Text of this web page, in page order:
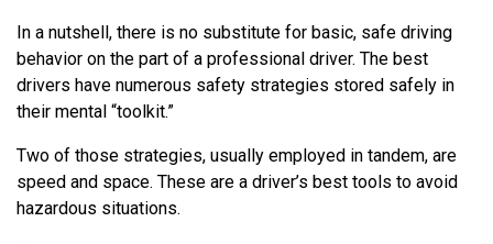
In a nutshell, there is no substitute for basic, safe driving
behavior on the part of a professional driver. The best
drivers have numerous safety strategies stored safely in
their mental “toolkit.”
Two of those strategies, usually employed in tandem, are
speed and space. These are a driver’s best tools to avoid
hazardous situations.